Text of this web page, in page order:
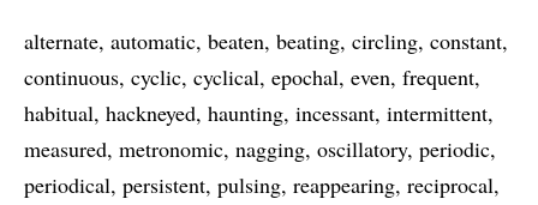
alternate automatic beaten beating circling constant
continuous cyclic cyclical epochal even frequent
habitual hackneyed haunting incessant intermittent
measured metronomic nagging oscillatory periodic
periodical persistent pulsing reappearing reciprocal